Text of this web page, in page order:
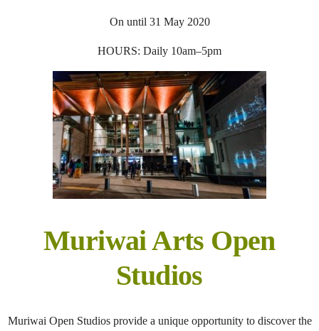
On until 31 May 2020
HOURS: Daily 10am–5pm
Muriwai Arts Open
Studios
Muriwai Open Studios provide a unique opportunity to discover the